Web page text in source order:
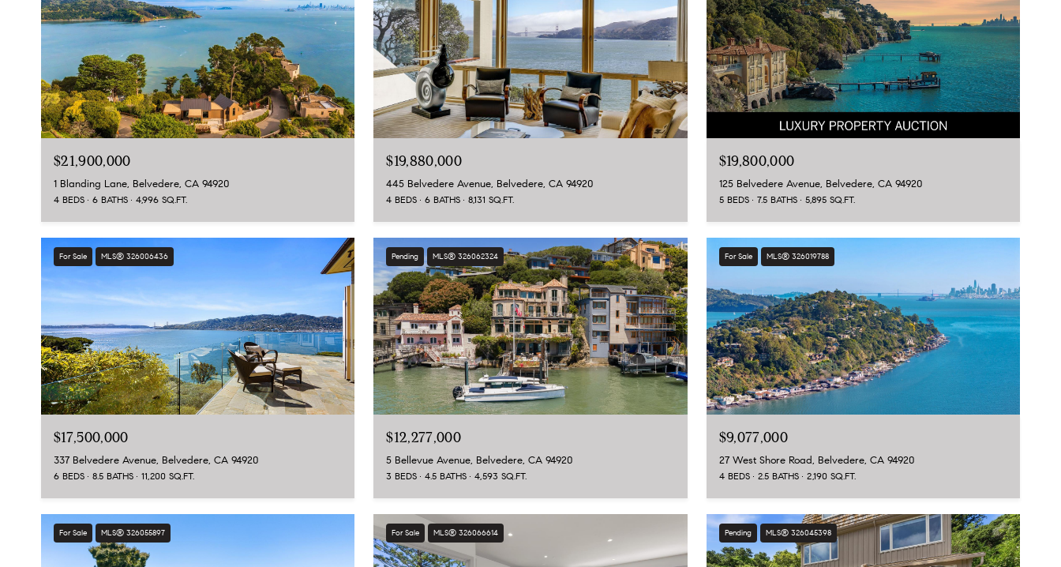
$21,900,000
1 Blanding Lane, Belvedere, CA 94920
4 BEDS 6 BATHS 4,996 SQ.FT.
$19,880,000
445 Belvedere Avenue, Belvedere, CA 94920
4 BEDS 6 BATHS 8,131 SQ.FT.
$19,800,000
125 Belvedere Avenue, Belvedere, CA 94920
5 BEDS 7.5 BATHS 5,895 SQ.FT.
For Sale MLS® 326006436
$17,500,000
337 Belvedere Avenue, Belvedere, CA 94920
6 BEDS 8.5 BATHS 11,200 SQ.FT.
Pending MLS® 326062324
$12,277,000
5 Bellevue Avenue, Belvedere, CA 94920
3 BEDS 4.5 BATHS 4,593 SQ.FT.
For Sale MLS® 326019788
$9,077,000
27 West Shore Road, Belvedere, CA 94920
4 BEDS 2.5 BATHS 2,190 SQ.FT.
For Sale MLS® 326055897 For Sale MLS® 326066614 Pending MLS® 326045398